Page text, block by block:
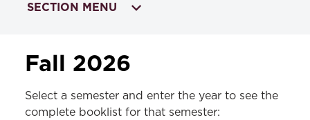
SECTION MENU
SERVICES
Course Reading
Fall 2026
Select a semester and enter the year to see the
complete booklist for that semester: